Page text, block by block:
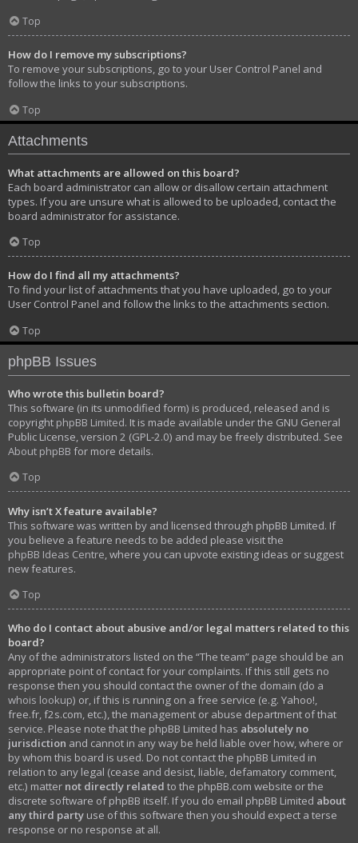
Top
How do I remove my subscriptions?
To remove your subscriptions, go to your User Control Panel and
follow the links to your subscriptions.
Top
Attachments
What attachments are allowed on this board?
Each board administrator can allow or disallow certain attachment
types. If you are unsure what is allowed to be uploaded, contact the
board administrator for assistance.
Top
How do I find all my attachments?
To find your list of attachments that you have uploaded, go to your
User Control Panel and follow the links to the attachments section.
Top
phpBB Issues
Who wrote this bulletin board?
This software (in its unmodified form) is produced, released and is
copyright phpBB Limited. It is made available under the GNU General
Public License, version 2 (GPL-2.0) and may be freely distributed. See
About phpBB for more details.
Top
Why isn’t X feature available?
This software was written by and licensed through phpBB Limited. If
you believe a feature needs to be added please visit the
phpBB Ideas Centre , where you can upvote existing ideas or suggest
new features.
Top
Who do I contact about abusive and/or legal matters related to this
board?
Any of the administrators listed on the “The team” page should be an
appropriate point of contact for your complaints. If this still gets no
response then you should contact the owner of the domain (do a
whois lookup) or, if this is running on a free service (e.g. Yahoo!,
free.fr, f2s.com, etc.), the management or abuse department of that
service. Please note that the phpBB Limited has absolutely no
jurisdiction and cannot in any way be held liable over how, where or
by whom this board is used. Do not contact the phpBB Limited in
relation to any legal (cease and desist, liable, defamatory comment,
etc.) matter not directly related to the phpBB.com website or the
discrete software of phpBB itself. If you do email phpBB Limited about
any third party use of this software then you should expect a terse
response or no response at all.